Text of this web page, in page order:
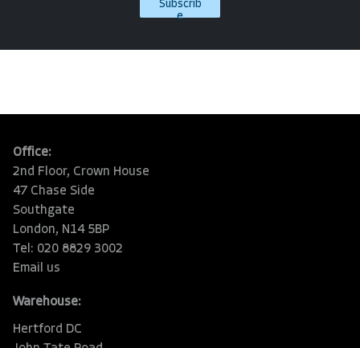
Subscrib
e
Office:
2nd Floor, Crown House
47 Chase Side
Southgate
London, N14 5BP
Tel: 020 8829 3002
Email us
Warehouse:
Hertford DC